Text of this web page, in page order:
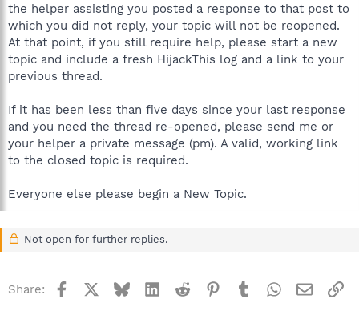
the helper assisting you posted a response to that post to
which you did not reply, your topic will not be reopened.
At that point, if you still require help, please start a new
topic and include a fresh HijackThis log and a link to your
previous thread.
If it has been less than five days since your last response
and you need the thread re-opened, please send me or
your helper a private message (pm). A valid, working link
to the closed topic is required.
Everyone else please begin a New Topic.
Not open for further replies.
Share: Facebook BlueskyLinkedInReddit Pinterest
TumblrWhatsApp
Email